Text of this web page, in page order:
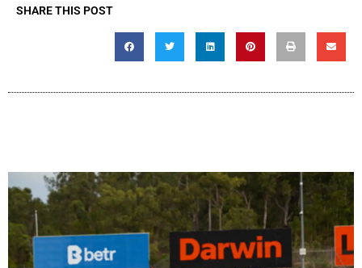
SHARE THIS POST